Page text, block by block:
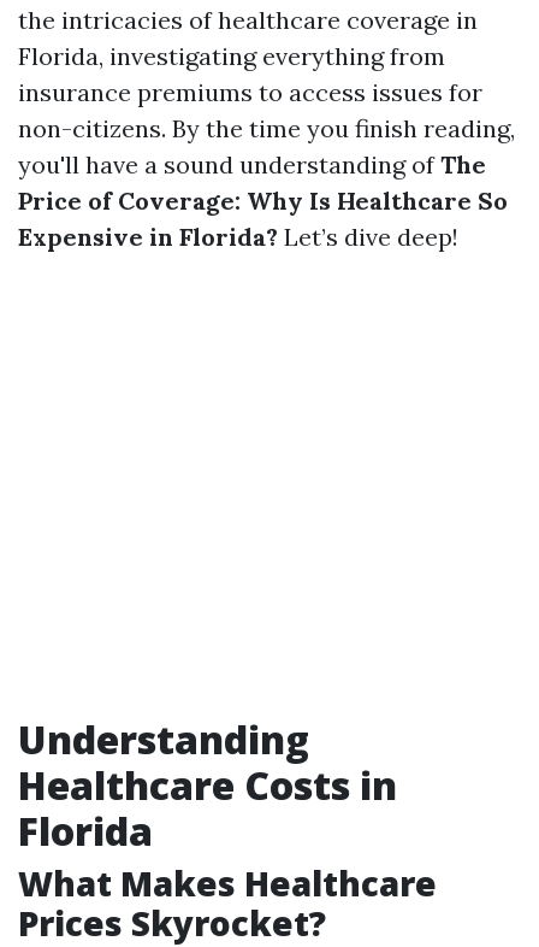
the intricacies of healthcare coverage in
Florida, investigating everything from
insurance premiums to access issues for
non-citizens. By the time you finish reading,
you'll have a sound understanding ofThe
Price of Coverage: Why Is Healthcare So
Expensive in Florida? Let’s dive deep!
Understanding
Healthcare Costs in
Florida
What Makes Healthcare
Prices Skyrocket?